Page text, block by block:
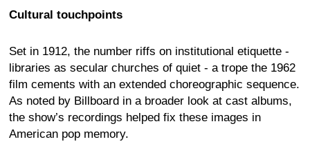
Cultural touchpoints
Set in 1912, the number riffs on institutional etiquette -
libraries as secular churches of quiet - a trope the 1962
film cements with an extended choreographic sequence.
As noted by Billboard in a broader look at cast albums,
the show’s recordings helped fix these images in
American pop memory.